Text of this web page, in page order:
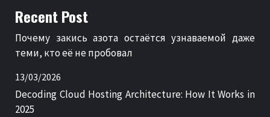
Recent Post
Почему закись азота остаётся узнаваемой даже
теми, кто её не пробовал
13/03/2026
Decoding Cloud Hosting Architecture: How It Works in
2025